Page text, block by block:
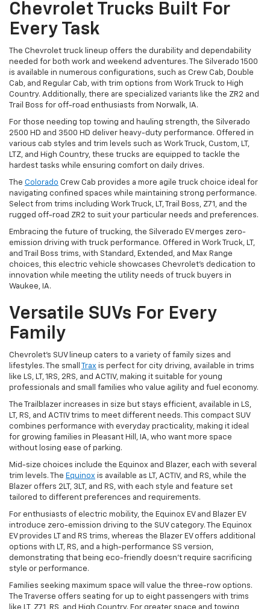
Chevrolet Trucks Built For
Every Task
The Chevrolet truck lineup offers the durability and dependability
needed for both work and weekend adventures. The Silverado 1500
is available in numerous configurations, such as Crew Cab, Double
Cab, and Regular Cab, with trim options from Work Truck to High
Country. Additionally, there are specialized variants like the ZR2 and
Trail Boss for off-road enthusiasts from Norwalk, IA.
For those needing top towing and hauling strength, the Silverado
2500 HD and 3500 HD deliver heavy-duty performance. Offered in
various cab styles and trim levels such as Work Truck, Custom, LT,
LTZ, and High Country, these trucks are equipped to tackle the
hardest tasks while ensuring comfort on daily drives.
The Colorado Crew Cab provides a more agile truck choice ideal for
navigating confined spaces while maintaining strong performance.
Select from trims including Work Truck, LT, Trail Boss, Z71, and the
rugged off-road ZR2 to suit your particular needs and preferences.
Embracing the future of trucking, the Silverado EV merges zero-
emission driving with truck performance. Offered in Work Truck, LT,
and Trail Boss trims, with Standard, Extended, and Max Range
choices, this electric vehicle showcases Chevrolet's dedication to
innovation while meeting the utility needs of truck buyers in
Waukee, IA.
Versatile SUVs For Every
Family
Chevrolet's SUV lineup caters to a variety of family sizes and
lifestyles. The small
Trax is perfect for city driving, available in trims
like LS, LT, 1RS, 2RS, and ACTIV, making it suitable for young
professionals and small families who value agility and fuel economy.
The Trailblazer increases in size but stays efficient, available in LS,
LT, RS, and ACTIV trims to meet different needs. This compact SUV
combines performance with everyday practicality, making it ideal
for growing families in Pleasant Hill, IA, who want more space
without losing ease of parking.
Mid-size choices include the Equinox and Blazer, each with several
trim levels. The Equinox is available as LT, ACTIV, and RS, while the
Blazer offers 2LT, 3LT, and RS, with each style and feature set
tailored to different preferences and requirements.
For enthusiasts of electric mobility, the Equinox EV and Blazer EV
introduce zero-emission driving to the SUV category. The Equinox
EV provides LT and RS trims, whereas the Blazer EV offers additional
options with LT, RS, and a high-performance SS version,
demonstrating that being eco-friendly doesn't require sacrificing
style or performance.
Families seeking maximum space will value the three-row options.
The Traverse offers seating for up to eight passengers with trims